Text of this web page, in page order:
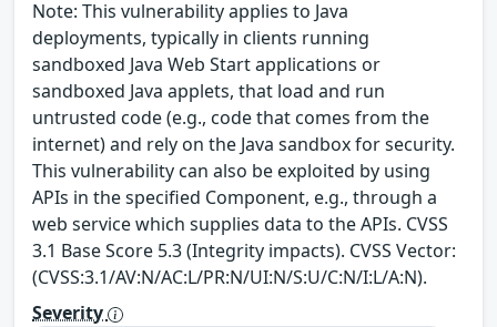
Note: This vulnerability applies to Java
deployments, typically in clients running
sandboxed Java Web Start applications or
sandboxed Java applets, that load and run
untrusted code (e.g., code that comes from the
internet) and rely on the Java sandbox for security.
This vulnerability can also be exploited by using
APIs in the specified Component, e.g., through a
web service which supplies data to the APIs. CVSS
3.1 Base Score 5.3 (Integrity impacts). CVSS Vector:
(CVSS:3.1/AV:N/AC:L/PR:N/UI:N/S:U/C:N/I:L/A:N).
Severity